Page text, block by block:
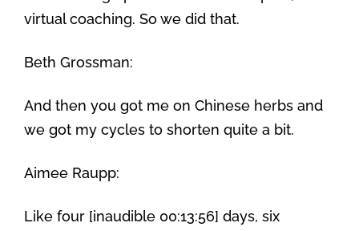
virtual coaching. So we did that.
Beth Grossman:
And then you got me on Chinese herbs and
we got my cycles to shorten quite a bit.
Aimee Raupp:
Like four [inaudible 00:13:56] days, six